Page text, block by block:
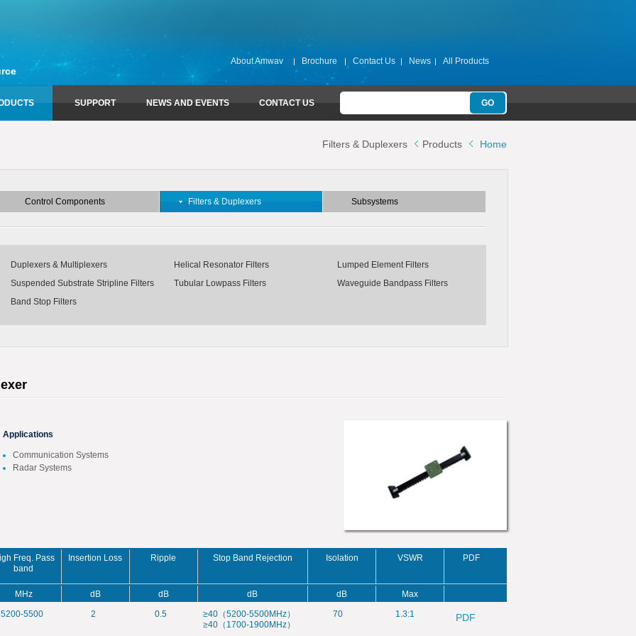
About Amwav Brochure Contact Us News All Products
Phase Shifters
Duplexers & Multiplexers
Helical Resonator Filters
Lumped Element Filters
Switch Matrices
SUPPORT NEWS AND EVENTS CONTACT US
Filters & Duplexers Products Home
Control Components Filters & Duplexers Subsystems
Duplexers & Multiplexers Helical Resonator Filters
Lumped Element Filters
Suspended Substrate Stripline Filters
Tubular Lowpass Filters
Waveguide Bandpass Filters
Band Stop Filters
Applications
Communication Systems
Radar Systems
Freq. Pass
band
Insertion Loss Ripple Stop Band Rejection Isolation VSWR PDF
MHz dB dB dB dB
Max
5200-5500 2 0.5
≥40（5200-5500MHz）
≥40（1700-1900MHz）
70 1.3:1 PDF